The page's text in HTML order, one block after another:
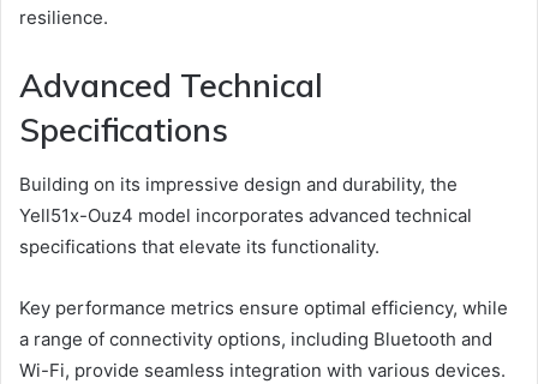
resilience.
Advanced Technical
Specifications
Building on its impressive design and durability, the
Yell51x-Ouz4 model incorporates advanced technical
specifications that elevate its functionality.
Key performance metrics ensure optimal efficiency, while
a range of connectivity options, including Bluetooth and
Wi-Fi, provide seamless integration with various devices.